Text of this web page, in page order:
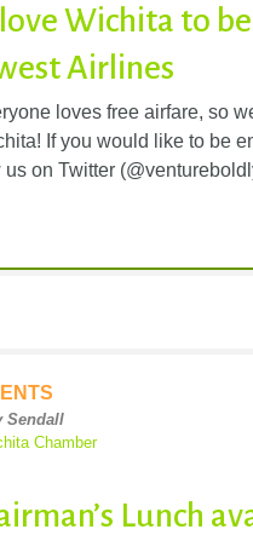
Wichita to
Airlines
loves free airfare, so
If you would like to be
on Twitter
Sendall
Chamber
Lunch